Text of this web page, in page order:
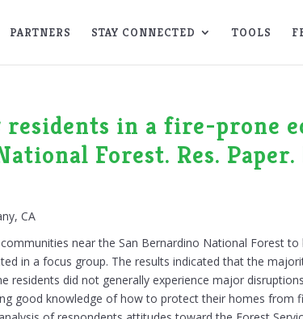
PARTNERS STAY CONNECTED TOOLS
in a fire-prone
Forest. Res. Paper.
CA
near the San Bernardino National Forest
in a focus group. The results indicated that the
residents did not generally experience major
good knowledge of how to protect their homes from